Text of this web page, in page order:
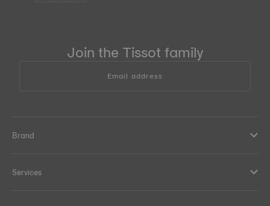
Join the Tissot family
Email address
Brand
Services